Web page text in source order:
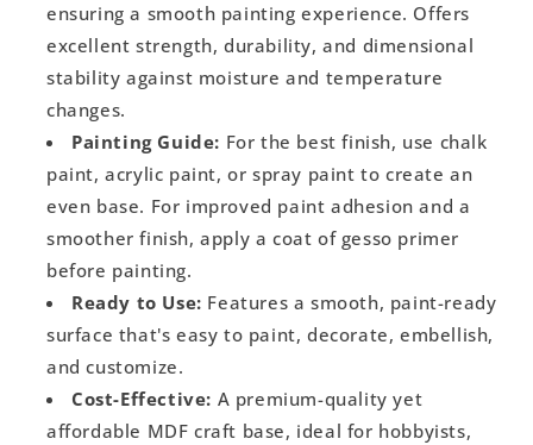
ensuring a smooth painting experience. Offers
excellent strength, durability, and dimensional
stability against moisture and temperature
changes.
Painting Guide: For the best finish, use chalk
paint, acrylic paint, or spray paint to create an
even base. For improved paint adhesion and a
smoother finish, apply a coat of gesso primer
before painting.
Ready to Use: Features a smooth, paint-ready
surface that's easy to paint, decorate, embellish,
and customize.
Cost-Effective: A premium-quality yet
affordable MDF craft base, ideal for hobbyists,